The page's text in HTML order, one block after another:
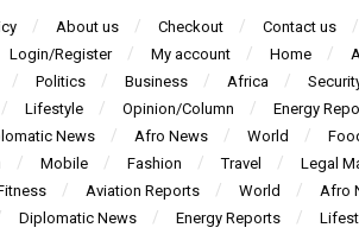
About us Checkout
Contact us
Login/Register My account Home
Politics Business Africa
Lifestyle Opinion/Column
Energy
News Afro News World
Mobile Fashion Travel
Legal
Aviation Reports World
Afro
Diplomatic News Energy Reports